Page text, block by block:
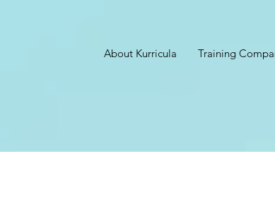
About Kurricula Training